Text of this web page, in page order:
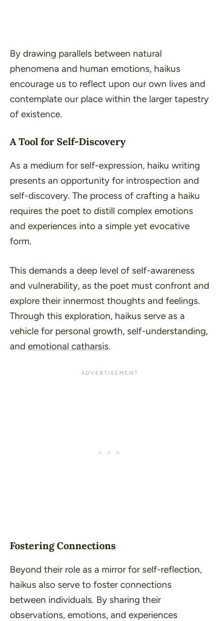
By drawing parallels between natural
phenomena and human emotions, haikus
encourage us to reflect upon our own lives and
contemplate our place within the larger tapestry
of existence.
A Tool for Self-Discovery
As a medium for self-expression, haiku writing
presents an opportunity for introspection and
self-discovery. The process of crafting a haiku
requires the poet to distill complex emotions
and experiences into a simple yet evocative
form.
This demands a deep level of self-awareness
and vulnerability, as the poet must confront and
explore their innermost thoughts and feelings.
Through this exploration, haikus serve as a
vehicle for personal growth, self-understanding,
and emotional catharsis.
Fostering Connections
Beyond their role as a mirror for self-reflection,
haikus also serve to foster connections
between individuals. By sharing their
observations, emotions, and experiences